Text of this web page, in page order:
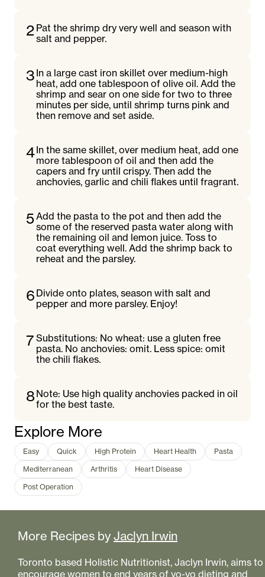
2 Pat the shrimp dry very well and season with
salt and pepper.
3 In a large cast iron skillet over medium-high
heat, add one tablespoon of olive oil. Add the
shrimp and sear on one side for two to three
minutes per side, until shrimp turns pink and
then remove and set aside.
4In the same skillet, over medium heat, add one
more tablespoon of oil and then add the
capers and fry until crispy. Then add the
anchovies, garlic and chili flakes until fragrant.
5 Add the pasta to the pot and then add the
some of the reserved pasta water along with
the remaining oil and lemon juice. Toss to
coat everything well. Add the shrimp back to
reheat and the parsley.
6 Divide onto plates, season with salt and
pepper and more parsley. Enjoy!
7 Substitutions: No wheat: use a gluten free
pasta. No anchovies: omit. Less spice: omit
the chili flakes.
8 Note: Use high quality anchovies packed in oil
for the best taste.
Explore More
Easy Quick High Protein Heart Health
Pasta
Mediterranean
Arthritis
Heart Disease
Post Operation
More Recipes by Jaclyn Irwin
Toronto based Holistic Nutritionist, Jaclyn Irwin, aims to
encourage women to end years of yo-yo dieting and